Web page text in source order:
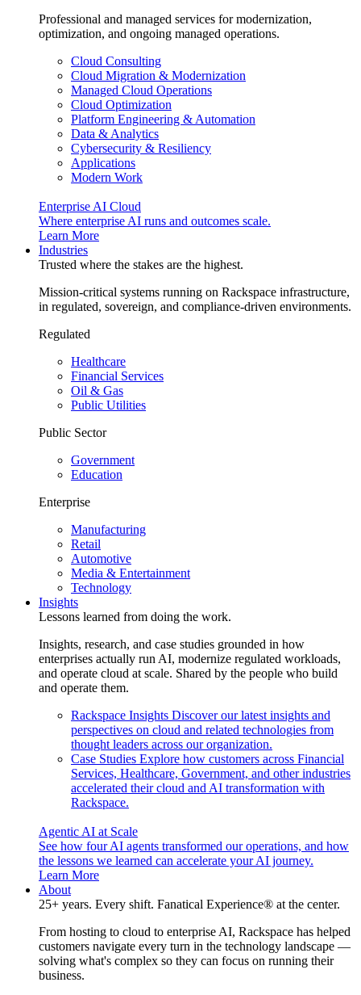
Professional and managed services for modernization,
optimization, and ongoing managed operations.
Cloud Consulting
Cloud Migration & Modernization
Managed Cloud Operations
Cloud Optimization
Platform Engineering & Automation
Data & Analytics
Cybersecurity & Resiliency
Applications
Modern Work
Enterprise AI Cloud
Where enterprise AI runs and outcomes scale.
Learn More
Industries
Trusted where the stakes are the highest.
Mission-critical systems running on Rackspace infrastructure,
in regulated, sovereign, and compliance-driven environments.
Regulated
Healthcare
Financial Services
Oil & Gas
Public Utilities
Public Sector
Government
Education
Enterprise
Manufacturing
Retail
Automotive
Media & Entertainment
Technology
Insights
Lessons learned from doing the work.
Insights, research, and case studies grounded in how
enterprises actually run AI, modernize regulated workloads,
and operate cloud at scale. Shared by the people who build
and operate them.
Rackspace Insights Discover our latest insights and
perspectives on cloud and related technologies from
thought leaders across our organization.
Case Studies Explore how customers across Financial
Services, Healthcare, Government, and other industries
accelerated their cloud and AI transformation with
Rackspace.
Agentic AI at Scale
See how four AI agents transformed our operations, and how
the lessons we learned can accelerate your AI journey.
Learn More
About
25+ years. Every shift. Fanatical Experience® at the center.
From hosting to cloud to enterprise AI, Rackspace has helped
customers navigate every turn in the technology landscape —
solving what's complex so they can focus on running their
business.